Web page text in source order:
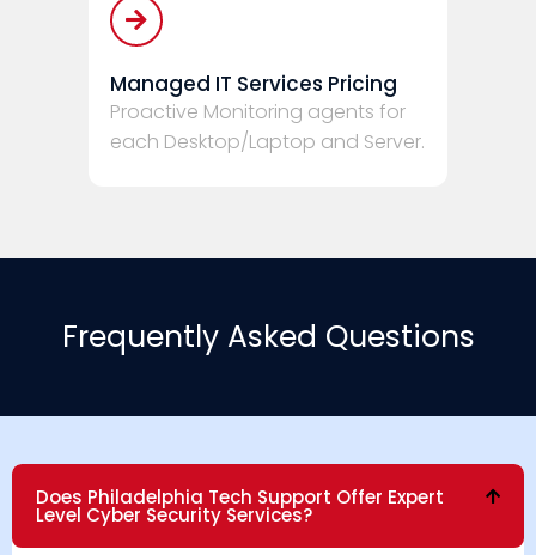
Managed IT Services Pricing
Proactive Monitoring agents for
each Desktop/Laptop and Server.
Frequently Asked Questions
Does Philadelphia Tech Support Offer Expert
Level Cyber Security Services?